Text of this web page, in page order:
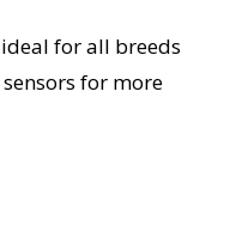
for all breeds
for more